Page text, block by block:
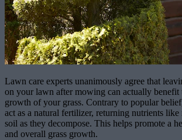
Lawn care experts unanimously agree that
on your lawn after mowing can actually benefit
growth of your grass. Contrary to popular
act as a natural fertilizer, returning nutrients
soil as they decompose. This helps promote a
and overall grass growth.